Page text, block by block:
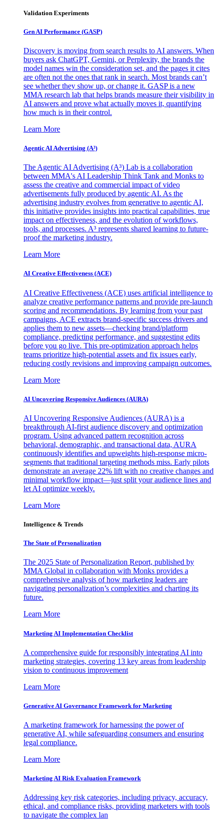
Validation Experiments
Gen AI Performance (GASP)
Discovery is moving from search results to AI answers. When
buyers ask ChatGPT, Gemini, or Perplexity, the brands the
model names win the consideration set, and the pages it cites
are often not the ones that rank in search. Most brands can’t
see whether they show up, or change it. GASP is a new
MMA research lab that helps brands measure their visibility in
AI answers and prove what actually moves it, quantifying
how much is in their control.
Learn More
Agentic AI Advertising (A³)
The Agentic AI Advertising (A³) Lab is a collaboration
between MMA's AI Leadership Think Tank and Monks to
assess the creative and commercial impact of video
advertisements fully produced by agentic AI. As the
advertising industry evolves from generative to agentic AI,
this initiative provides insights into practical capabilities, true
impact on effectiveness, and the evolution of workflows,
tools, and processes. A³ represents shared learning to future-
proof the marketing industry.
Learn More
AI Creative Effectiveness (ACE)
AI Creative Effectiveness (ACE) uses artificial intelligence to
analyze creative performance patterns and provide pre-launch
scoring and recommendations. By learning from your past
campaigns, ACE extracts brand-specific success drivers and
applies them to new assets—checking brand/platform
compliance, predicting performance, and suggesting edits
before you go live. This pre-optimization approach helps
teams prioritize high-potential assets and fix issues early,
reducing costly revisions and improving campaign outcomes.
Learn More
AI Uncovering Responsive Audiences (AURA)
AI Uncovering Responsive Audiences (AURA) is a
breakthrough AI-first audience discovery and optimization
program. Using advanced pattern recognition across
behavioral, demographic, and transactional data, AURA
continuously identifies and upweights high-response micro-
segments that traditional targeting methods miss. Early pilots
demonstrate an average 22% lift with no creative changes and
minimal workflow impact—just split your audience lines and
let AI optimize weekly.
Learn More
Intelligence & Trends
The State of Personalization
The 2025 State of Personalization Report, published by
MMA Global in collaboration with Monks provides a
comprehensive analysis of how marketing leaders are
navigating personalization’s complexities and charting its
future.
Learn More
Marketing AI Implementation Checklist
A comprehensive guide for responsibly integrating AI into
marketing strategies, covering 13 key areas from leadership
vision to continuous improvement
Learn More
Generative AI Governance Framework for Marketing
A marketing framework for harnessing the power of
generative AI, while safeguarding consumers and ensuring
legal compliance.
Learn More
Marketing AI Risk Evaluation Framework
Addressing key risk categories, including privacy, accuracy,
ethical, and compliance risks, providing marketers with tools
to navigate the complex lan